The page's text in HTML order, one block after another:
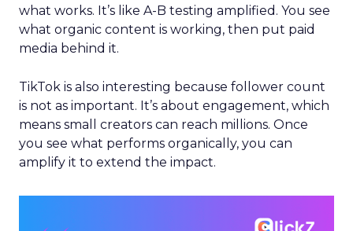
what works. It’s like A-B testing amplified. You see
what organic content is working, then put paid
media behind it.
TikTok is also interesting because follower count
is not as important. It’s about engagement, which
means small creators can reach millions. Once
you see what performs organically, you can
amplify it to extend the impact.